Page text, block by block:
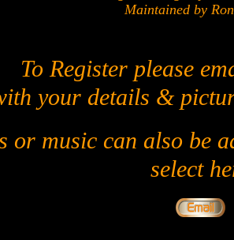
Maintained by
To Register please
your details &
or music can also be
select